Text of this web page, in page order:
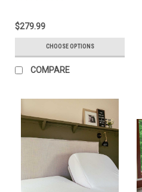
$279.99
CHOOSE OPTIONS
COMPARE